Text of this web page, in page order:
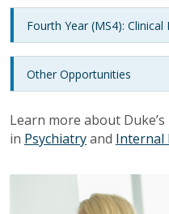
Fourth Year (MS4): Clinical
Other Opportunities
Learn more about
in Psychiatryand Internal